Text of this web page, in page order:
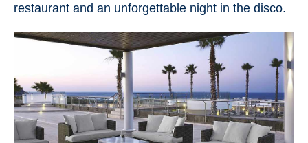
restaurant and an unforgettable night in the disco.